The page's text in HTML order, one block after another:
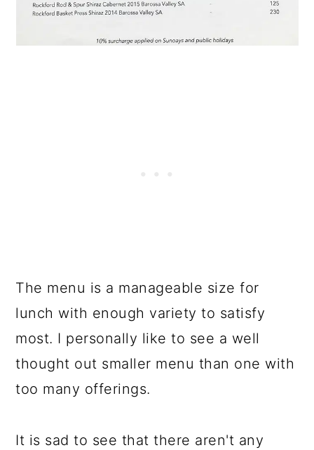
The menu is a manageable size for
lunch with enough variety to satisfy
most. I personally like to see a well
thought out smaller menu than one with
too many offerings.
It is sad to see that there aren't any